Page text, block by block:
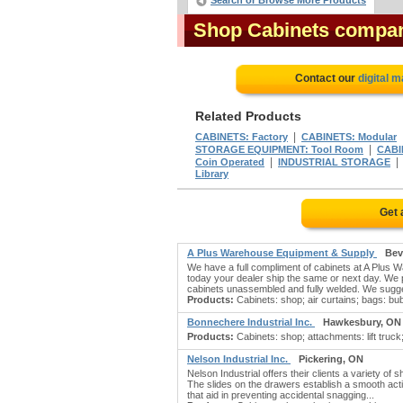
Shop Cabinets
Contact our digital
Related Products
CABINETS: Factory CABINETS: Modular
STORAGE EQUIPMENT: Tool Room
Coin Operated
INDUSTRIAL STORAGE
Library
Get
A Plus Warehouse Equipment & Supply
We have a full compliment of cabinets at A Plus
today your dealer ship the same or next day.
cabinets unassembled and fully welded. We
Products: Cabinets: shop; air curtains; bags:
Bonnechere Industrial Inc.
Hawkesbury, ON
Products: Cabinets: shop; attachments: lift
Nelson Industrial Inc.
Pickering, ON
Nelson Industrial offers their clients a variety of
The slides on the drawers establish a smooth
that aid in preventing accidental snagging...